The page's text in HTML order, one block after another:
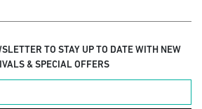
TO STAY UP TO DATE WITH NEW
& SPECIAL OFFERS